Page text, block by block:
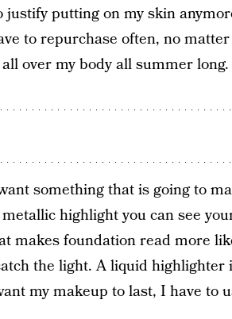
putting on my skin
to repurchase often, no
over my body all summer long.
something that is going to
highlight you can see
makes foundation read more
the light. A liquid highlighter
my makeup to last, I have to